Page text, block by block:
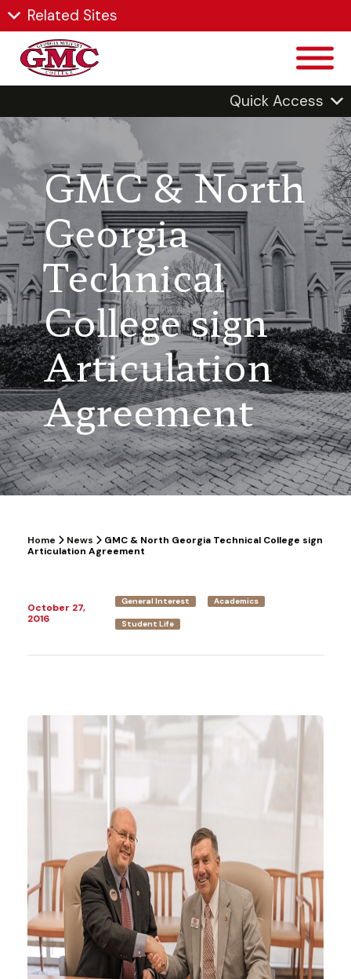
Related Sites
Quick Access
GMC & North
Georgia
Technical
College sign
Articulation
Agreement
Home News
GMC & North Georgia Technical College sign
Articulation Agreement
October 27,
2016
General Interest Academics
Student Life